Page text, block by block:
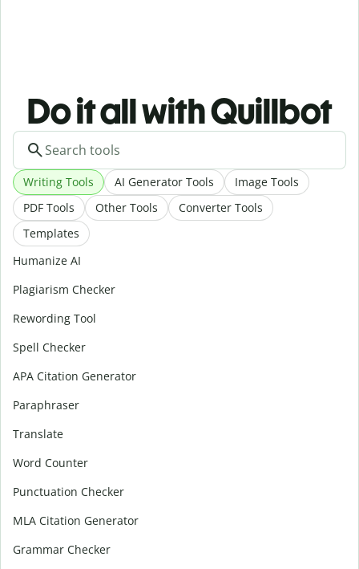
Do it all with Quillbot
Writing Tools AI Generator Tools
Image Tools
PDF Tools
Other Tools
Converter Tools
Templates
Humanize AI
Plagiarism Checker
Rewording Tool
Spell Checker
APA Citation Generator
Paraphraser
Translate
Word Counter
Punctuation Checker
MLA Citation Generator
Grammar Checker